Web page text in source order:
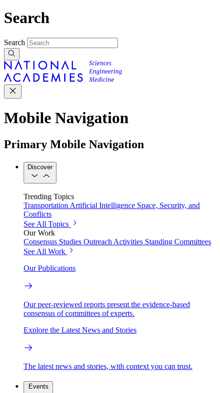
Search
Search
Mobile Navigation
Primary Mobile Navigation
Discover
Trending Topics
TransportationArtificial Intelligence Space, Security, and
Conflicts
See All Topics
Our Work
Consensus Studies Outreach Activities Standing Committees
See All Work
Our Publications
Our peer-reviewed reports present the evidence-based
consensus of committees of experts.
Explore the Latest News and Stories
The latest news and stories, with context you can trust.
Events